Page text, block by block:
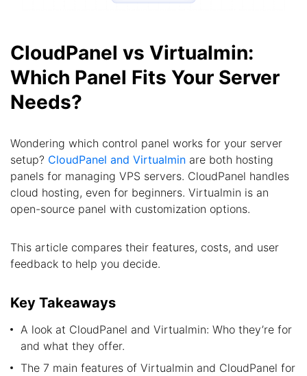
CloudPanel vs Virtualmin:
Which Panel Fits Your Server
Needs?
Wondering which control panel works for your server
setup? CloudPanel and Virtualmin are both hosting
panels for managing VPS servers. CloudPanel handles
cloud hosting, even for beginners. Virtualmin is an
open-source panel with customization options.
This article compares their features, costs, and user
feedback to help you decide.
Key Takeaways
A look at CloudPanel and Virtualmin: Who they’re for
and what they offer.
The 7 main features of Virtualmin and CloudPanel for